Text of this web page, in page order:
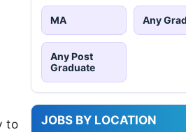
to
MA Any
Any Post
Graduate
JOBS BY LOCATION